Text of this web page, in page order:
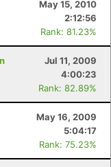
May 15, 2010
2:12:56
Rank: 81.23%
Jul 11, 2009
4:00:23
Rank: 82.89%
May 16, 2009
5:04:17
Rank: 75.23%